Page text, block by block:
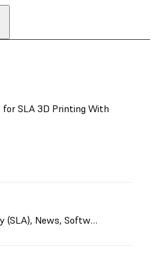
SLA 3D Printing With
(SLA), News,Software